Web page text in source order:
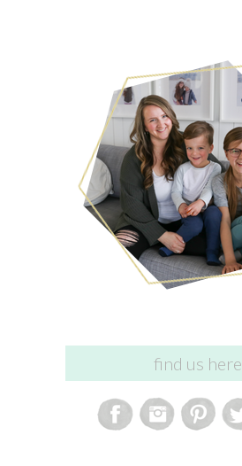
find us here